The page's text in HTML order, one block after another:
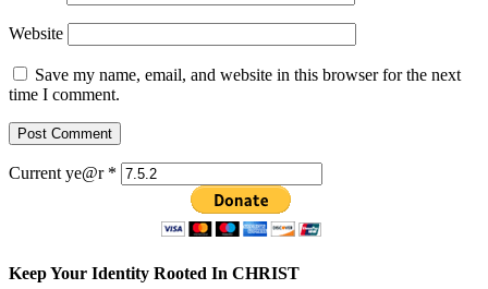
Website
Save my name, email, and website in this browser for the next
time I comment.
Current ye@r *
Keep Your Identity Rooted In CHRIST